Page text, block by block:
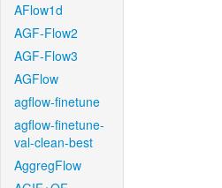
AFlow1d
AGF-Flow2
AGF-Flow3
AGFlow
agflow-finetune
agflow-finetune-
val-clean-best
AggregFlow